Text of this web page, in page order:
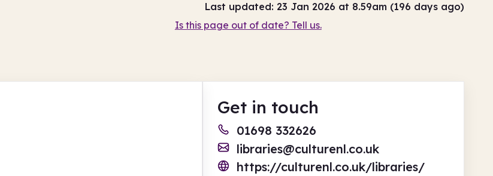
Last updated: 23 Jan 2026 at 8.59am (196 days ago)
Is this page out of date? Tell us.
Get in touch
01698 332626
libraries@culturenl.co.uk
https://culturenl.co.uk/libraries/